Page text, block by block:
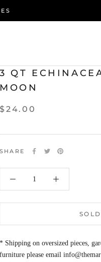
3 QT
MOON
$24.00
SHARE
* Shipping on oversized pieces,
furniture please email